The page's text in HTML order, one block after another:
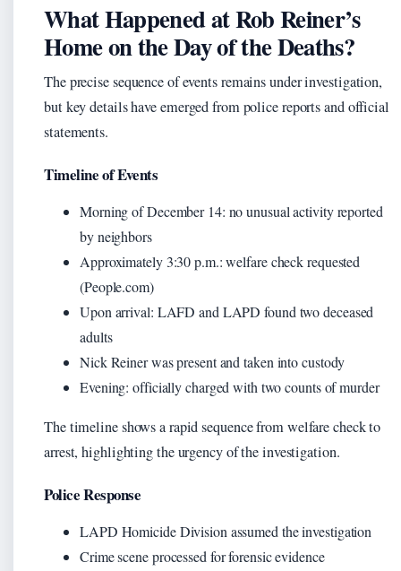
What Happened at Rob Reiner’s
Home on the Day of the Deaths?
The precise sequence of events remains under investigation,
but key details have emerged from police reports and official
statements.
Timeline of Events
Morning of December 14: no unusual activity reported
by neighbors
Approximately 3:30 p.m.: welfare check requested
(People.com)
Upon arrival: LAFD and LAPD found two deceased
adults
Nick Reiner was present and taken into custody
Evening: officially charged with two counts of murder
The timeline shows a rapid sequence from welfare check to
arrest, highlighting the urgency of the investigation.
Police Response
LAPD Homicide Division assumed the investigation
Crime scene processed for forensic evidence